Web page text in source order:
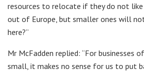
resources to relocate if they do not
out of Europe, but smaller ones will
here?”
Mr McFadden replied: “For businesses
small, it makes no sense for us to put